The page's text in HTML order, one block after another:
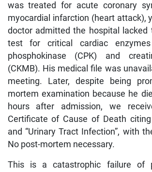
was treated for acute coronary
myocardial infarction (heart attack),
doctor admitted the hospital lacked
test for critical cardiac
phosphokinase (CPK) and
(CKMB). His medical file was
meeting. Later, despite being
mortem examination because he
hours after admission, we
Certificate of Cause of Death citing
and “Urinary Tract Infection”, with
No post-mortem necessary.
This is a catastrophic failure of